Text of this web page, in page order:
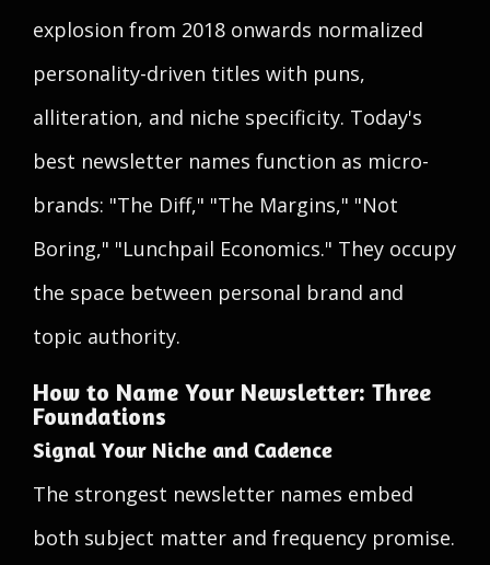
explosion from 2018 onwards normalized
personality-driven titles with puns,
alliteration, and niche specificity. Today's
best newsletter names function as micro-
brands: "The Diff," "The Margins," "Not
Boring," "Lunchpail Economics." They occupy
the space between personal brand and
topic authority.
How to Name Your Newsletter: Three
Foundations
Signal Your Niche and Cadence
The strongest newsletter names embed
both subject matter and frequency promise.